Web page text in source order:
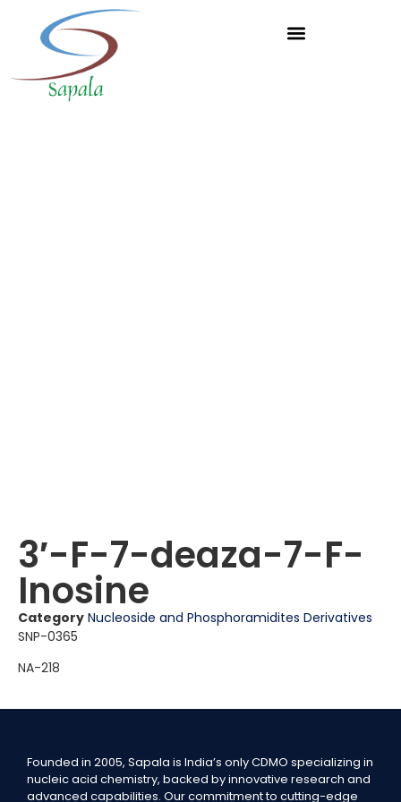
3′-F-7-deaza-7-F-
Inosine
Category Nucleoside and Phosphoramidites Derivatives
SNP-0365
NA-218
Founded in 2005, Sapala is India’s only CDMO specializing in
nucleic acid chemistry, backed by innovative research and
advanced capabilities. Our commitment to cutting-edge